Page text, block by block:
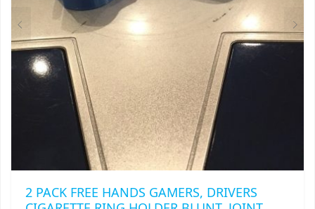
PRODUCT
PAGE
2 PACK FREE HANDS GAMERS, DRIVERS